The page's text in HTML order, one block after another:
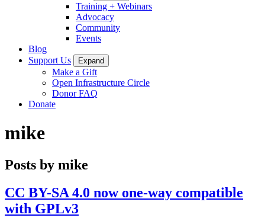
Training + Webinars
Advocacy
Community
Events
Blog
Support Us
Expand
Make a Gift
Open Infrastructure Circle
Donor FAQ
Donate
mike
Posts by mike
CC BY-SA 4.0 now one-way compatible
with GPLv3